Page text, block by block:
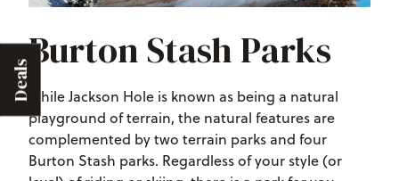
Deals
Burton Stash Parks
While Jackson Hole is known as being a natural
playground of terrain, the natural features are
complemented by two terrain parks and four
Burton Stash parks. Regardless of your style (or